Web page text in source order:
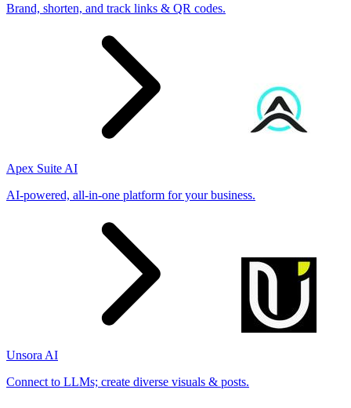
Brand, shorten, and track links & QR codes.
Apex Suite AI
AI-powered, all-in-one platform for your business.
Unsora AI
Connect to LLMs; create diverse visuals & posts.